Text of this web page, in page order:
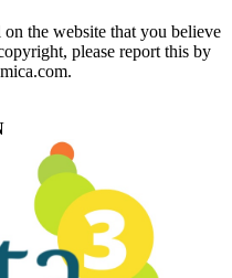
the website that you believe
please report this by